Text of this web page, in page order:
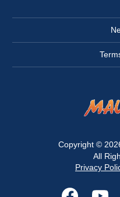
Copyright ©
All
Privacy